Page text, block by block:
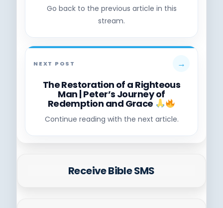
Go back to the previous article in this
stream.
NEXT POST →
The Restoration of a Righteous
Man | Peter’s Journey of
Redemption and Grace
Continue reading with the next article.
Receive Bible SMS